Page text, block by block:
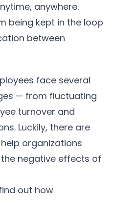
anywhere.
being kept in the loop
between
face several
— from fluctuating
turnover and
Luckily, there are
organizations
negative effects of
out how